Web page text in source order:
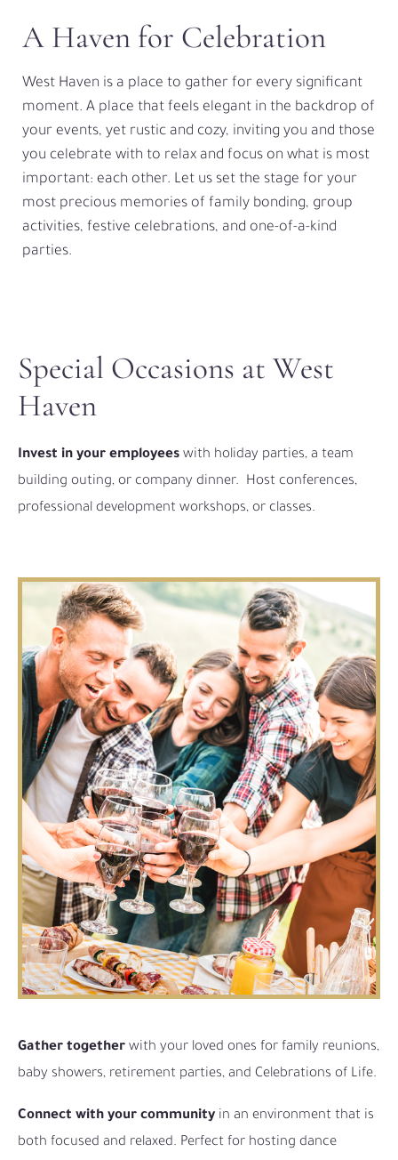
A Haven for Celebration
West Haven is a place to gather for every significant
moment. A place that feels elegant in the backdrop of
your events, yet rustic and cozy, inviting you and those
you celebrate with to relax and focus on what is most
important: each other. Let us set the stage for your
most precious memories of family bonding, group
activities, festive celebrations, and one-of-a-kind
parties.
Special Occasions at West
Haven
Invest in your employees with holiday parties, a team
building outing, or company dinner. Host conferences,
professional development workshops, or classes.
Gather together with your loved ones for family reunions,
baby showers, retirement parties, and Celebrations of Life.
Connect with your community in an environment that is
both focused and relaxed. Perfect for hosting dance